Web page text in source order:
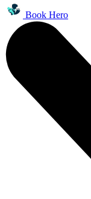
Book Hero